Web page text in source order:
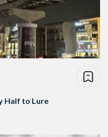
Half to Lure